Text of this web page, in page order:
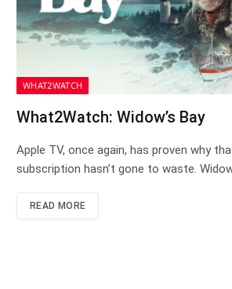
WHAT2WATCH
What2Watch: Widow’s Bay
Apple TV, once again, has proven why
subscription hasn’t gone to waste.
READ MORE